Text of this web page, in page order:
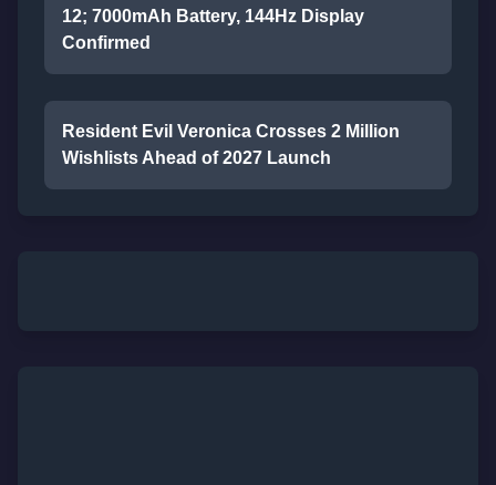
12; 7000mAh Battery, 144Hz Display
Confirmed
Resident Evil Veronica Crosses 2 Million
Wishlists Ahead of 2027 Launch